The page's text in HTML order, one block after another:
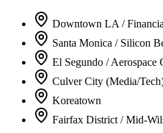
Downtown LA /
Santa Monica / Silicon
El Segundo / Aerospace
Culver City (Media/
Koreatown
Fairfax District / Mid-